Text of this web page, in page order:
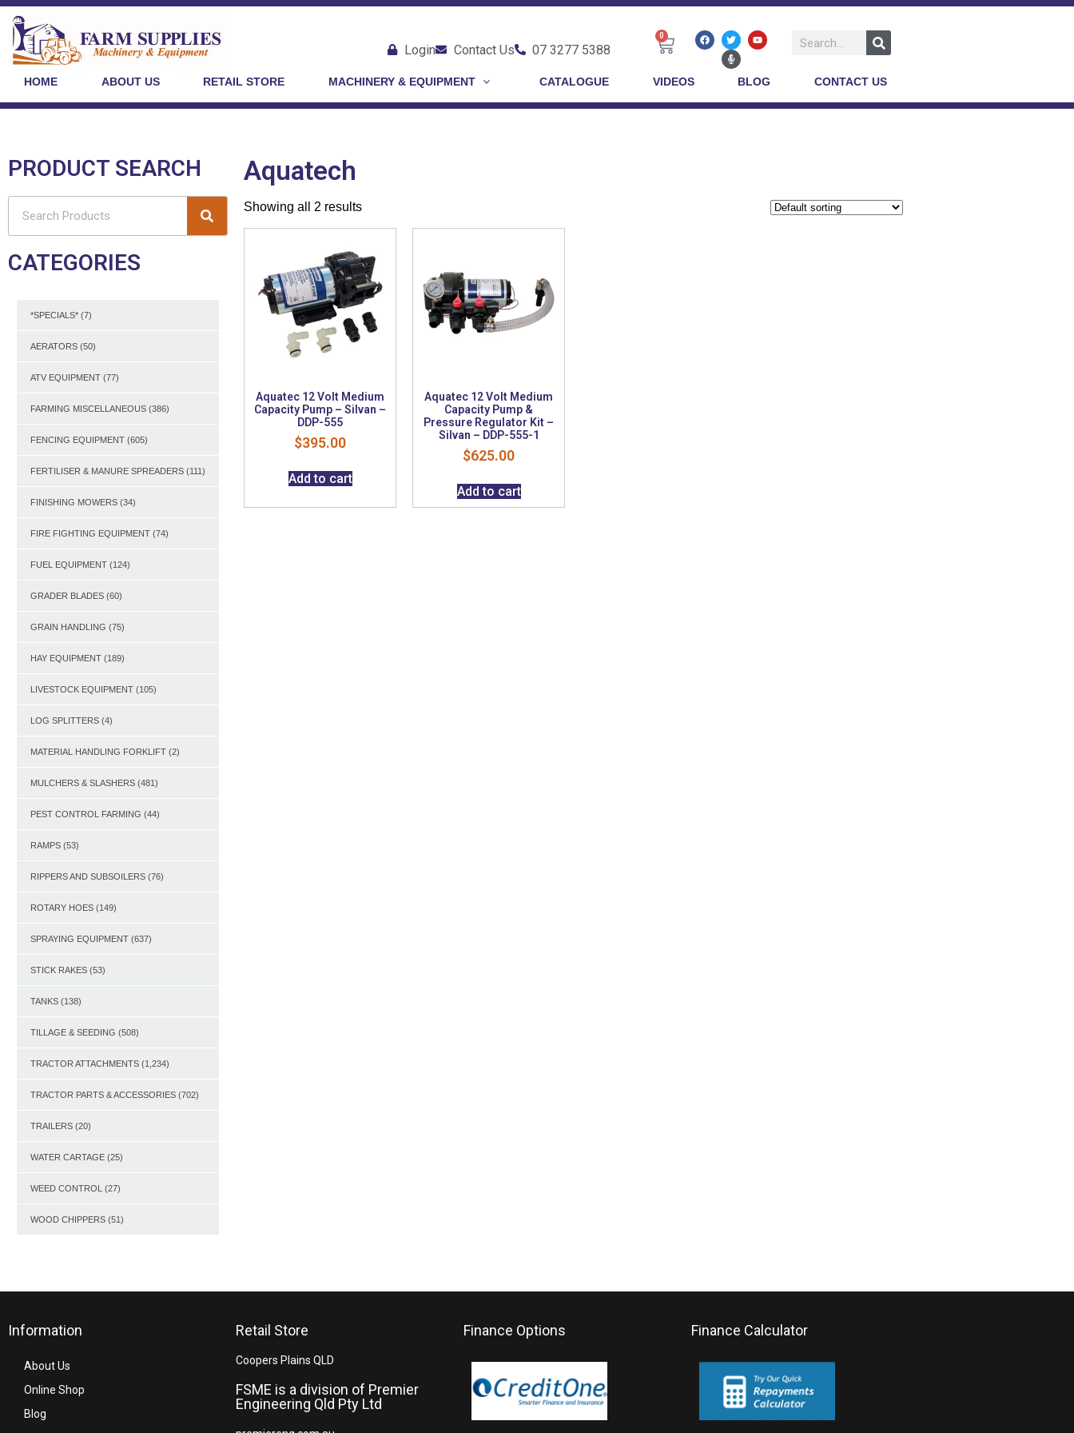
Login Contact Us 07 3277 5388
0
HOME ABOUT US RETAIL STORE MACHINERY & EQUIPMENT CATALOGUE VIDEOS BLOG CONTACT US
PRODUCT SEARCH
CATEGORIES
*SPECIALS* (7)
AERATORS (50)
ATV EQUIPMENT (77)
FARMING MISCELLANEOUS (386)
FENCING EQUIPMENT (605)
FERTILISER & MANURE SPREADERS (111)
FINISHING MOWERS (34)
FIRE FIGHTING EQUIPMENT (74)
FUEL EQUIPMENT (124)
GRADER BLADES (60)
GRAIN HANDLING (75)
HAY EQUIPMENT (189)
LIVESTOCK EQUIPMENT (105)
LOG SPLITTERS (4)
MATERIAL HANDLING FORKLIFT (2)
MULCHERS & SLASHERS (481)
PEST CONTROL FARMING (44)
RAMPS (53)
RIPPERS AND SUBSOILERS (76)
ROTARY HOES (149)
SPRAYING EQUIPMENT (637)
STICK RAKES (53)
TANKS (138)
TILLAGE & SEEDING (508)
TRACTOR ATTACHMENTS (1,234)
TRACTOR PARTS & ACCESSORIES (702)
TRAILERS (20)
WATER CARTAGE (25)
WEED CONTROL (27)
WOOD CHIPPERS (51)
Aquatech
Showing all 2 results
Aquatec 12 Volt Medium
Capacity Pump – Silvan –
DDP-555
$395.00
Add to cart
Aquatec 12 Volt Medium
Capacity Pump &
Pressure Regulator Kit –
Silvan – DDP-555-1
$625.00
Add to cart
Information
About Us
Online Shop
Blog
Retail Store
Coopers Plains QLD
FSME is a division of Premier
Engineering Qld Pty Ltd
Finance Options Finance Calculator